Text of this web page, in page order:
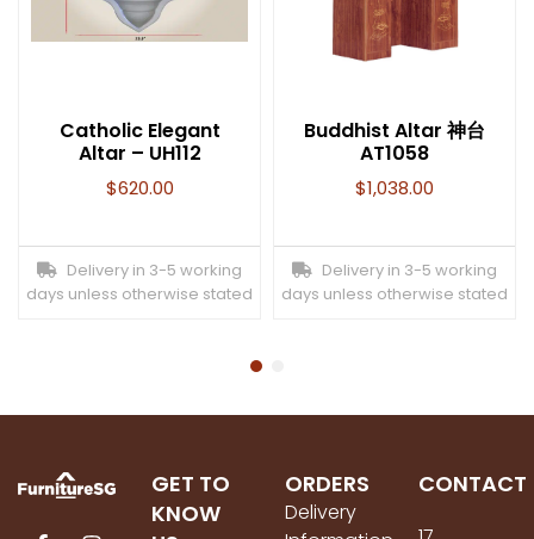
Catholic Elegant
Altar – UH112
$620.00
Delivery in 3-5 working
days unless otherwise stated
Buddhist Altar 神台
AT1058
$1,038.00
Delivery in 3-5 working
days unless otherwise stated
GET TO
KNOW
ORDERS
Delivery
CONTACT